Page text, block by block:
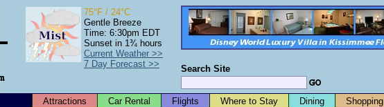
Search Site
75°F / 24°C
Gentle Breeze
Time: 6:30pm EDT
Sunset in 1¾ hours
Current Weather >>
7 Day Forecast >>
Attractions Car Rental Flights Where to Stay Dining Shopping